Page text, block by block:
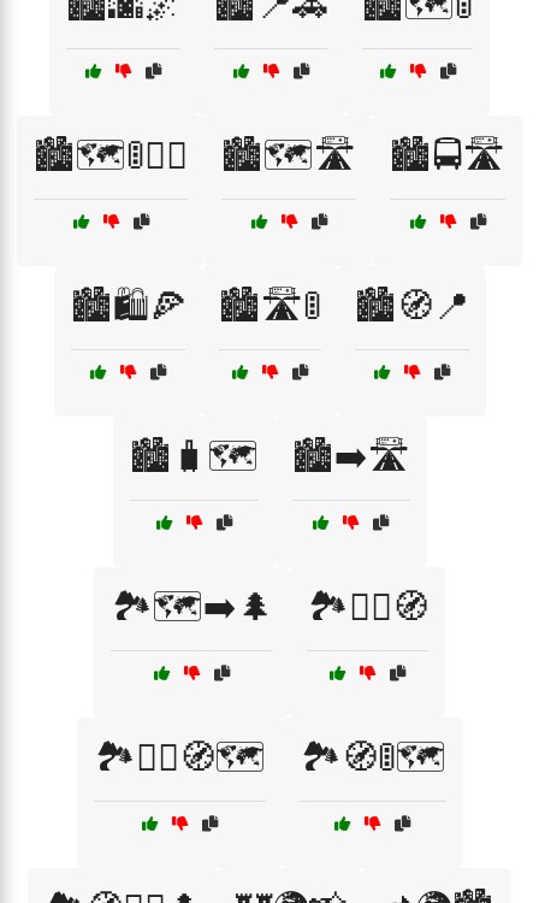
🏙️🗺️🚦🚶‍♂️ 🏙️🗺️🛣️ 🏙️🚍🛣️
🏙️🛍️🍕 🏙️🛣️🚦 🏙️🧭📍
🏙️🧳🗺️ 🏙️➡️🛣️
🏞️🗺️➡️🌲 🏞️🚶‍♂️🧭
🏞️🧗‍♀️🧭🗺️ 🏞️🧭🚦🗺️